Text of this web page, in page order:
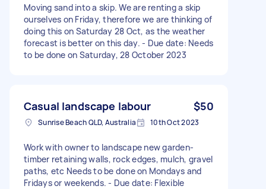
Moving sand into a skip. We are renting a skip
ourselves on Friday, therefore we are thinking of
doing this on Saturday 28 Oct, as the weather
forecast is better on this day. - Due date: Needs
to be done on Saturday, 28 October 2023
Casual landscape labour $50
Sunrise Beach QLD, Australia 10th Oct 2023
Work with owner to landscape new garden-
timber retaining walls, rock edges, mulch, gravel
paths, etc Needs to be done on Mondays and
Fridays or weekends. - Due date: Flexible